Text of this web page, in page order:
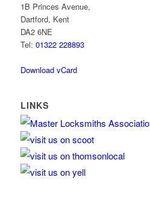
1B Princes Avenue,
Dartford, Kent
DA2 6NE
Tel: 01322 228893
Download vCard
LINKS